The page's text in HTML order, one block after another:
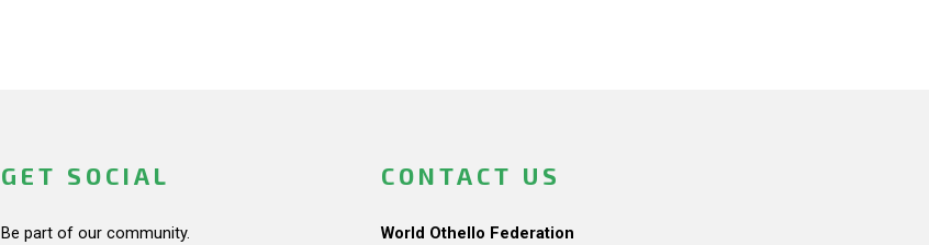
GET SOCIAL
Be part of our community.
CONTACT US
World Othello Federation